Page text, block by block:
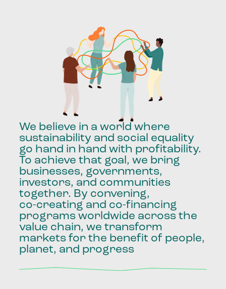
We believe in a world where
sustainability and social equality
go hand in hand with profitability.
To achieve that goal, we bring
businesses, governments,
investors, and communities
together. By convening,
co-creating and co-financing
programs worldwide across the
value chain, we transform
markets for the benefit of people,
planet, and progress